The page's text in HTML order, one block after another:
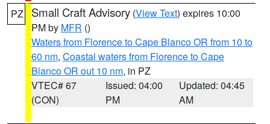
PZ Small Craft Advisory (View Text) expires 10:00
PM by MFR ()
Waters from Florence to Cape Blanco OR from 10 to
60 nm, Coastal waters from Florence to Cape
Blanco OR out 10 nm, in PZ
VTEC# 67
(CON)
Issued: 04:00
PM
Updated: 04:45
AM